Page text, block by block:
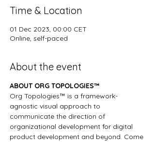
Time & Location
01 Dec 2023, 00:00 CET
Online, self-paced
About the event
ABOUT ORG TOPOLOGIES™
Org Topologies™ is a framework-
agnostic visual approach to
communicate the direction of
organizational development for digital
product development and beyond. Come